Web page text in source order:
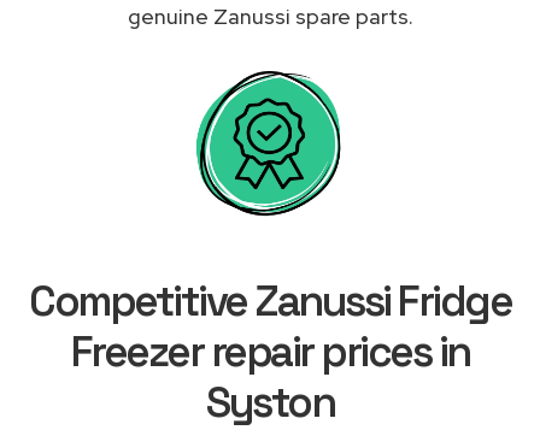
genuine Zanussi spare parts.
Competitive Zanussi Fridge
Freezer repair prices in
Syston